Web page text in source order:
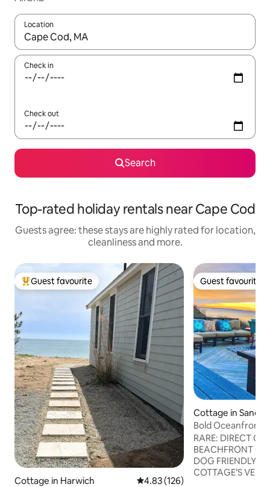
Location
When results are available, navigate with the up and down
Check in
Check out
Search
Top-rated holiday rentals near Cape Cod
Guests agree: these stays are highly rated for location,
cleanliness and more.
Top guest favourite
Guest favourite
Cottage in Harwich 4.83 out of 5 average rating,
4.83 (126)
Guest favourite
Guest favourite
Cottage in
Bold Oceanfront
Lil Sea Sass
RARE: DIRECT OCEANFRONT &
BEACHFRONT
DOG FRIENDLY —
COTTAGE’S